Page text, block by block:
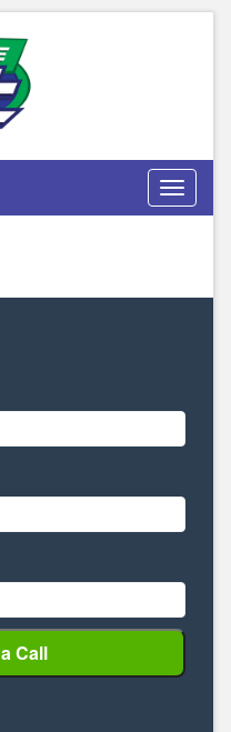
Toggle